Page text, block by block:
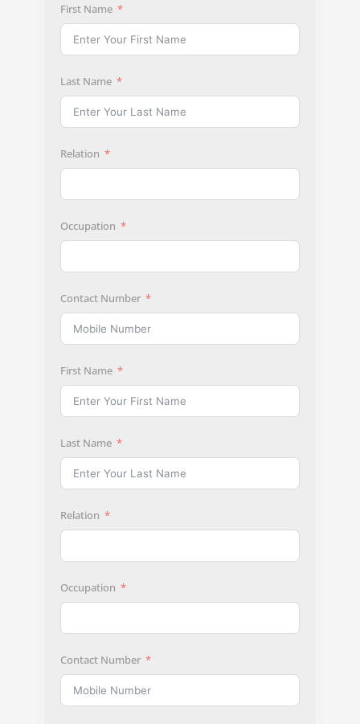
First Name
Last Name
Relation
Occupation
Contact Number
First Name
Last Name
Relation
Occupation
Contact Number